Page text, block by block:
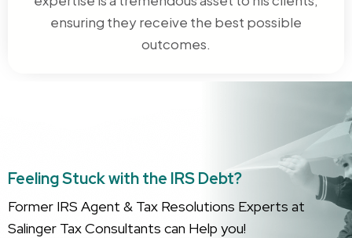
ensuring they receive the best possible
outcomes.
Feeling Stuck with the IRS Debt?
Former IRS Agent & Tax Resolutions Experts at
Salinger Tax Consultants can Help you!